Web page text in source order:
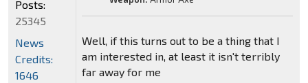
Well, if this turns out to be a thing that I
am interested in, at least it isn't terribly
far away for me
Posts:
25345
News
Credits:
1646